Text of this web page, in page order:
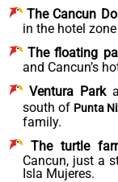
The Cancun
in the hotel
The floating
and Cancun’s
Ventura Parka
south of Punta
family.
The turtle
Cancun, just a
Isla Mujeres.